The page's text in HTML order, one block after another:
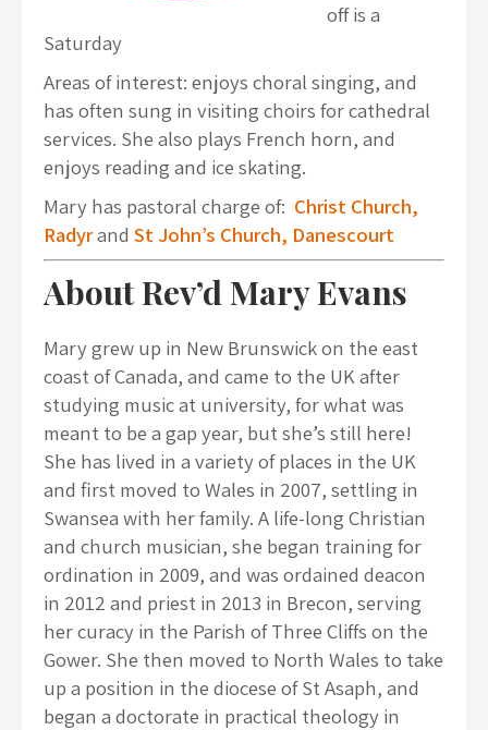
off is a
Saturday
Areas of interest: enjoys choral singing, and
has often sung in visiting choirs for cathedral
services. She also plays French horn, and
enjoys reading and ice skating.
Mary has pastoral charge of: Christ Church,
Radyrand St John’s Church, Danescourt
About Rev’d Mary Evans
Mary grew up in New Brunswick on the east
coast of Canada, and came to the UK after
studying music at university, for what was
meant to be a gap year, but she’s still here!
She has lived in a variety of places in the UK
and first moved to Wales in 2007, settling in
Swansea with her family. A life-long Christian
and church musician, she began training for
ordination in 2009, and was ordained deacon
in 2012 and priest in 2013 in Brecon, serving
her curacy in the Parish of Three Cliffs on the
Gower. She then moved to North Wales to take
up a position in the diocese of St Asaph, and
began a doctorate in practical theology in